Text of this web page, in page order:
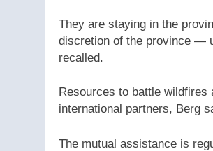
They are staying in the
discretion of the province —
recalled.
Resources to battle wildfires
international partners, Berg
The mutual assistance is